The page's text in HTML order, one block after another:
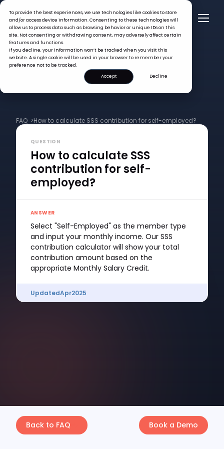
To provide the best experiences, we use technologies like cookies to store
and/or access device information. Consenting to these technologies will
allow us to process data such as browsing behavior or unique IDs on this
site. Not consenting or withdrawing consent, may adversely affect certain
features and functions.
If you decline, your information won’t be tracked when you visit this
website. A single cookie will be used in your browser to remember your
preference not to be tracked.
Accept
Decline
FAQ >How to calculate SSS contribution for self-employed?
QUESTION
How to calculate SSS
contribution for self-
employed?
ANSWER
Select "Self-Employed" as the member type
and input your monthly income. Our SSS
contribution calculator will show your total
contribution amount based on the
appropriate Monthly Salary Credit.
UpdatedApr2025
Back to FAQ Book a Demo